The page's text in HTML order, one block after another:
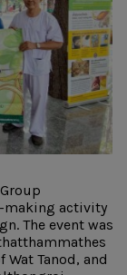
making activity
The event was
Wat Tanod, and